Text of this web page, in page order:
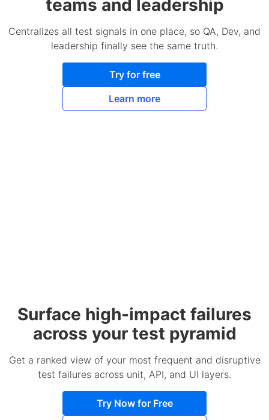
teams and leadership
Centralizes all test signals in one place, so QA, Dev, and
leadership finally see the same truth.
Try for free
Learn more
Surface high-impact failures
across your test pyramid
Get a ranked view of your most frequent and disruptive
test failures across unit, API, and UI layers.
Try Now for Free